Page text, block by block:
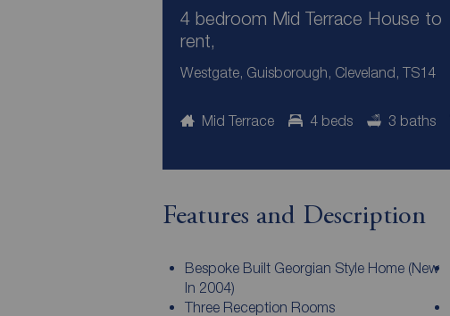
4 bedroom Mid Terrace House to
rent,
Westgate, Guisborough, Cleveland, TS14
Mid Terrace 4 beds 3 baths
Features and Description
Bespoke Built Georgian Style Home (New
In 2004)
Three Reception Rooms